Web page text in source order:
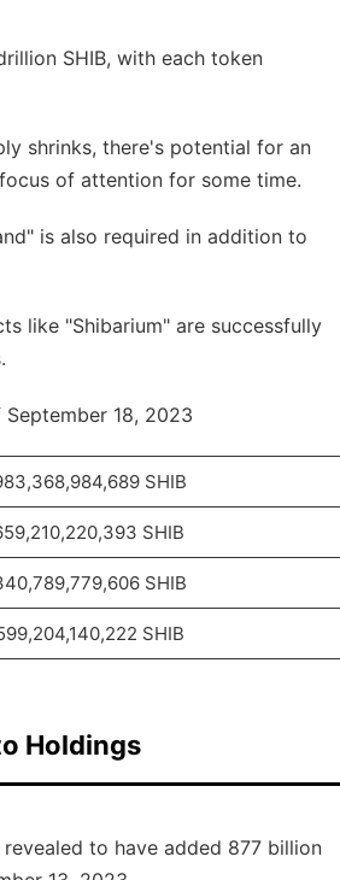
SHIB, with each token
shrinks, there's potential for an
of attention for some time.
is also required in addition to
like "Shibarium" are successfully
18, 2023
SHIB
SHIB
SHIB
SHIB
Holdings
to have added 877 billion